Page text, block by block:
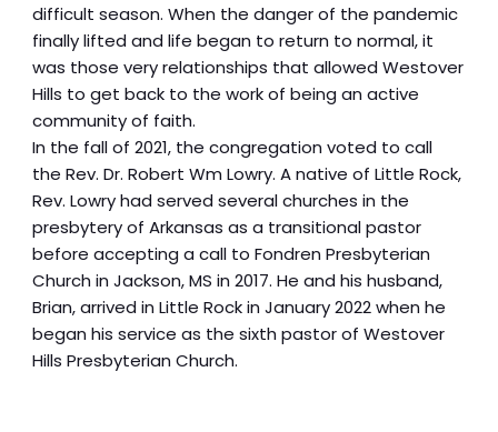
difficult season. When the danger of the pandemic
finally lifted and life began to return to normal, it
was those very relationships that allowed Westover
Hills to get back to the work of being an active
community of faith.
In the fall of 2021, the congregation voted to call
the Rev. Dr. Robert Wm Lowry. A native of Little Rock,
Rev. Lowry had served several churches in the
presbytery of Arkansas as a transitional pastor
before accepting a call to Fondren Presbyterian
Church in Jackson, MS in 2017. He and his husband,
Brian, arrived in Little Rock in January 2022 when he
began his service as the sixth pastor of Westover
Hills Presbyterian Church.